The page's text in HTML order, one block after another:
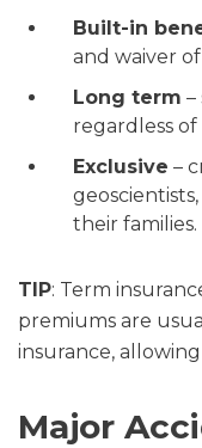
Built-in
and waiver
Long term –
regardless
Exclusive –
their families.
TIP: Term
premiums are
insurance,
Major